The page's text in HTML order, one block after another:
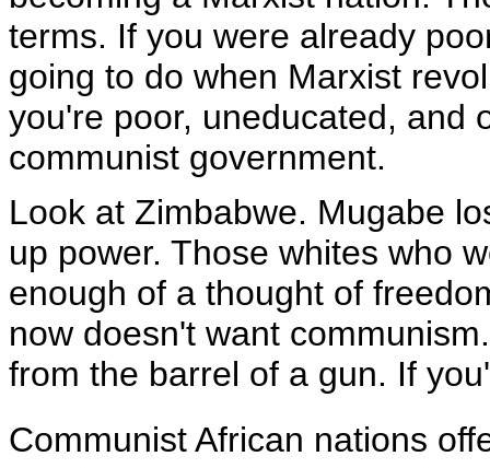
terms. If you were already
going to do when Marxist
you're poor, uneducated, and
communist government.
Look at Zimbabwe. Mugabe
up power. Those whites who
enough of a thought of
now doesn't want
from the barrel of a gun. If
Communist African nations